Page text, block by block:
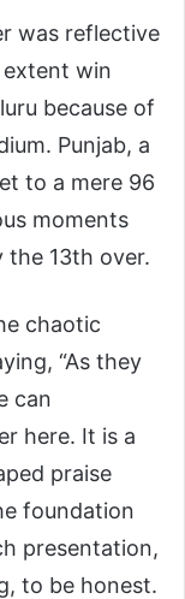
was reflective
win
because of
Punjab, a
to a mere 96
moments
the 13th over.
chaotic
“As they
can
here. It is a
praise
foundation
presentation,
to be honest.